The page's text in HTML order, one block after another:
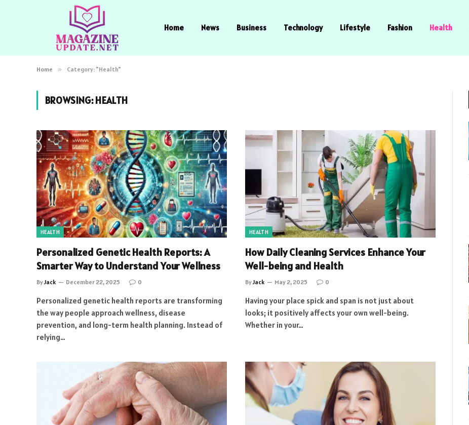
Home News Business Technology Lifestyle Fashion Health
Home » Category: "Health"
BROWSING:HEALTH
HEALTH
Personalized Genetic Health Reports: A
Smarter Way to Understand Your Wellness
ByJack December 22, 2025 0
Personalized genetic health reports are transforming
the way people approach wellness, disease
prevention, and long-term health planning. Instead of
relying…
HEALTH
How Daily Cleaning Services Enhance Your
Well-being and Health
ByJack May 2, 2025 0
Having your place spick and span is not just about
looks; it positively affects your own well-being.
Whether in your…